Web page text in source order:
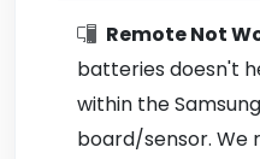
Remote Not
batteries doesn't
within the
board/sensor. We